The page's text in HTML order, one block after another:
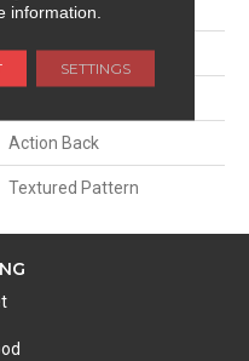
13'2"
5 3/4"W X 4 3/4"L
Action Back
Textured Pattern
information.
SETTINGS